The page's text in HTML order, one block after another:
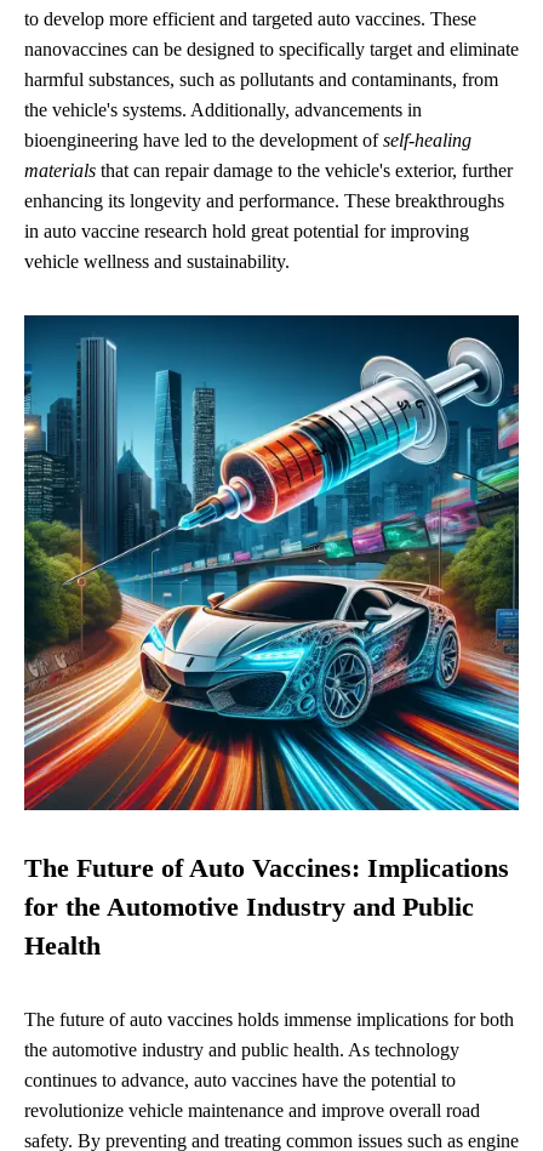
to develop more efficient and targeted auto vaccines. These
nanovaccines can be designed to specifically target and eliminate
harmful substances, such as pollutants and contaminants, from
the vehicle's systems. Additionally, advancements in
bioengineering have led to the development ofself-healing
materials that can repair damage to the vehicle's exterior, further
enhancing its longevity and performance. These breakthroughs
in auto vaccine research hold great potential for improving
vehicle wellness and sustainability.
The Future of Auto Vaccines: Implications
for the Automotive Industry and Public
Health
The future of auto vaccines holds immense implications for both
the automotive industry and public health. As technology
continues to advance, auto vaccines have the potential to
revolutionize vehicle maintenance and improve overall road
safety. By preventing and treating common issues such as engine